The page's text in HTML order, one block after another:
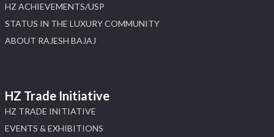
HZ ACHIEVEMENTS/USP
STATUS IN THE LUXURY COMMUNITY
ABOUT RAJESH BAJAJ
HZ Trade Initiative
HZ TRADE INITIATIVE
EVENTS & EXHIBITIONS